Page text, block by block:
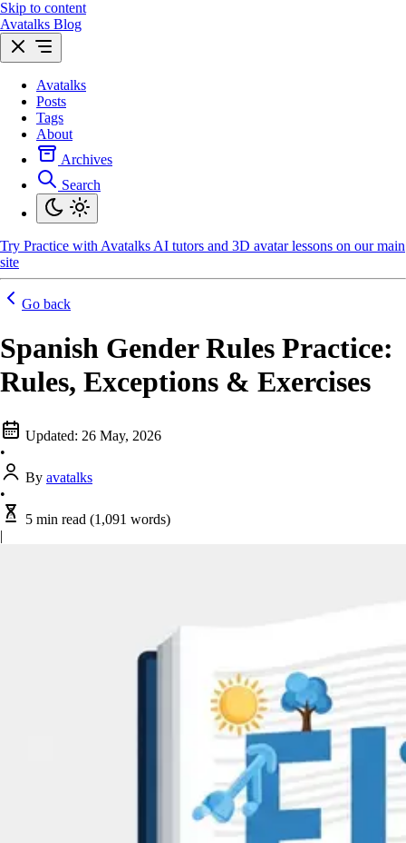
Skip to content
Avatalks Blog
Avatalks
Posts
Tags
About
Archives
Search
Try Practice with Avatalks AI tutors and 3D avatar lessons on our main
site
Go back
Spanish Gender Rules Practice:
Rules, Exceptions & Exercises
Updated: 26 May, 2026
•
By avatalks
•
5 min read (1,091 words)
|